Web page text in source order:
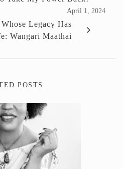
April 1, 2024
Legacy Has
Wangari Maathai
POSTS